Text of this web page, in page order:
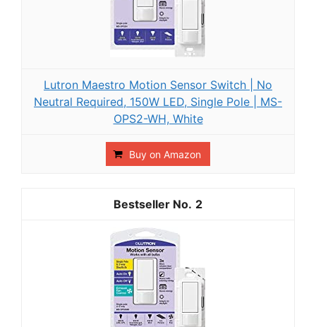
Lutron Maestro Motion Sensor Switch | No
Neutral Required, 150W LED, Single Pole | MS-
OPS2-WH, White
Buy on Amazon
2